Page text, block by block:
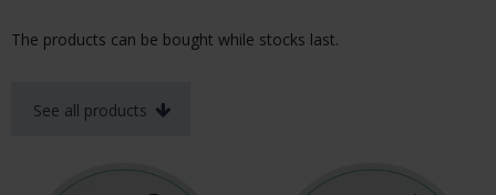
The products can be bought while stocks last.
See all products